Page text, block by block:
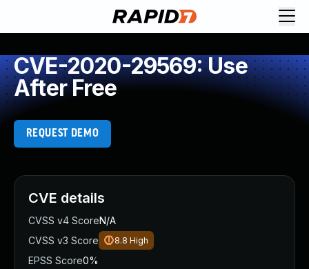
CVE-2020-29569: Use
After Free
REQUEST DEMO
CVE details
CVSS v4 ScoreN/A
CVSS v3 Score
8.8 High
EPSS Score0%